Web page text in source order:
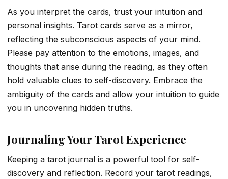
As you interpret the cards, trust your intuition and
personal insights. Tarot cards serve as a mirror,
reflecting the subconscious aspects of your mind.
Please pay attention to the emotions, images, and
thoughts that arise during the reading, as they often
hold valuable clues to self-discovery. Embrace the
ambiguity of the cards and allow your intuition to guide
you in uncovering hidden truths.
Journaling Your Tarot Experience
Keeping a tarot journal is a powerful tool for self-
discovery and reflection. Record your tarot readings,